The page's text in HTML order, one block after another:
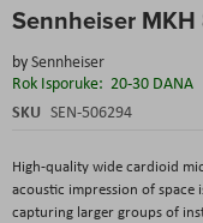
Sennheiser
bySennheiser
Rok Isporuke: 20-30 DANA
SKU SEN-506294
High-quality wide cardioid
acoustic impression of
capturing larger groups of
to
beginning
of
the